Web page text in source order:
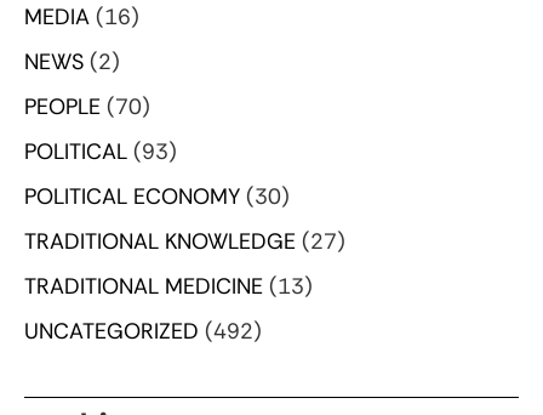
MEDIA (16)
NEWS (2)
PEOPLE (70)
POLITICAL (93)
POLITICAL ECONOMY (30)
TRADITIONAL KNOWLEDGE (27)
TRADITIONAL MEDICINE (13)
UNCATEGORIZED (492)